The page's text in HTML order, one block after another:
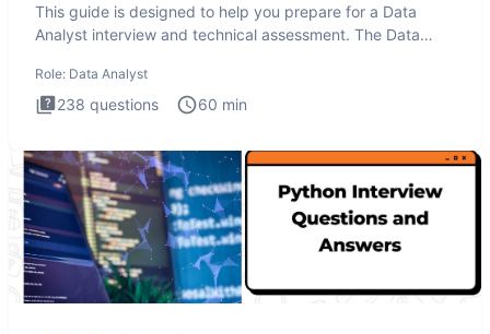
This guide is designed to help you prepare for a Data
Analyst interview and technical assessment. The Data
Role: Data Analyst
238 questions 60 min